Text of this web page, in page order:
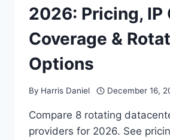
2026: Pricing, IP
Coverage &
Options
By Harris Daniel December 16,
Compare 8 rotating
providers for 2026. See